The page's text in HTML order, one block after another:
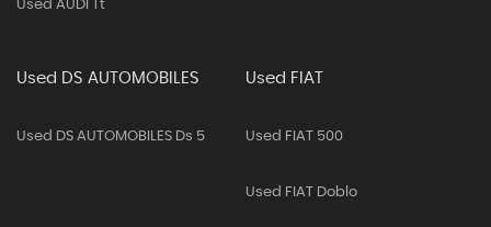
Used AUDI Tt
Used DS AUTOMOBILES
Used DS AUTOMOBILES Ds 5
Used FIAT
Used FIAT 500
Used FIAT Doblo